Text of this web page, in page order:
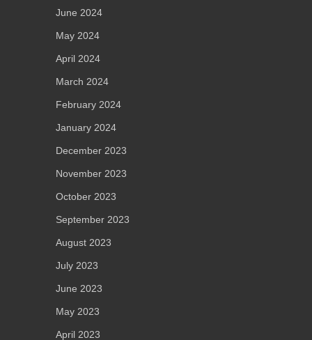
June 2024
May 2024
April 2024
March 2024
February 2024
January 2024
December 2023
November 2023
October 2023
September 2023
August 2023
July 2023
June 2023
May 2023
April 2023